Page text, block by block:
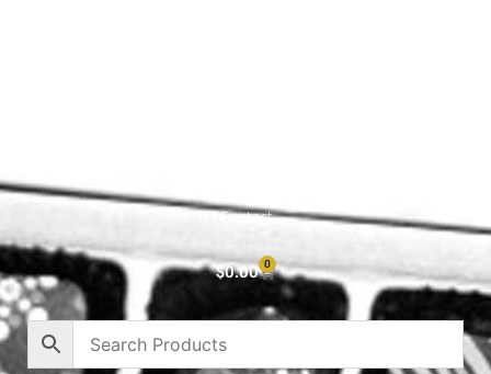
Contact
$0.00 0